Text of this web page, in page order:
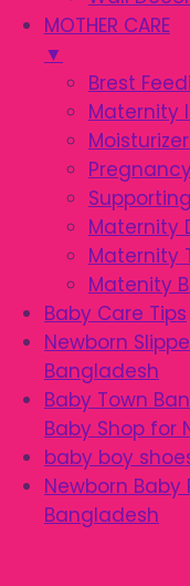
MOTHER CARE
▼
Brest
Maternity
Maternity
Maternity
Matenity
Baby Care Tips
Newborn
Bangladesh
Baby Town
Baby Shop for
baby boy
Newborn Baby
Bangladesh
This site is © by
Continue
Item added to
0 items -৳0.00
Checkout
Close